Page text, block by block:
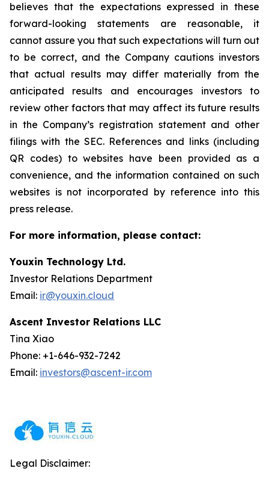
believes that the expectations expressed in these
forward-looking statements are reasonable, it
cannot assure you that such expectations will turn out
to be correct, and the Company cautions investors
that actual results may differ materially from the
anticipated results and encourages investors to
review other factors that may affect its future results
in the Company’s registration statement and other
filings with the SEC. References and links (including
QR codes) to websites have been provided as a
convenience, and the information contained on such
websites is not incorporated by reference into this
press release.
For more information, please contact:
Youxin Technology Ltd.
Investor Relations Department
Email: ir@youxin.cloud
Ascent Investor Relations LLC
Tina Xiao
Phone: +1-646-932-7242
Email: investors@ascent-ir.com
Legal Disclaimer: